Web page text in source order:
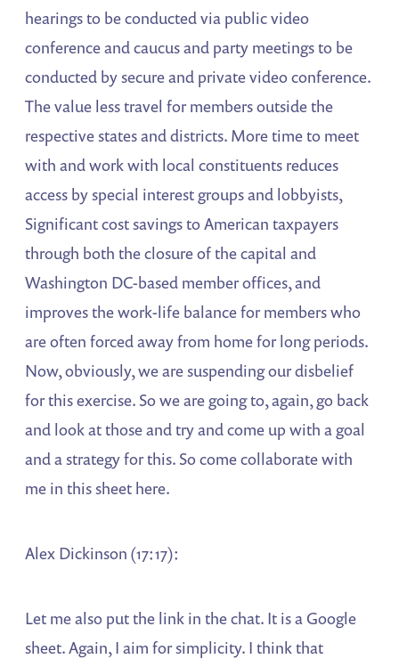
hearings to be conducted via public video
conference and caucus and party meetings to be
conducted by secure and private video conference.
The value less travel for members outside the
respective states and districts. More time to meet
with and work with local constituents reduces
access by special interest groups and lobbyists,
Significant cost savings to American taxpayers
through both the closure of the capital and
Washington DC-based member offices, and
improves the work-life balance for members who
are often forced away from home for long periods.
Now, obviously, we are suspending our disbelief
for this exercise. So we are going to, again, go back
and look at those and try and come up with a goal
and a strategy for this. So come collaborate with
me in this sheet here.
Alex Dickinson (17:17):
Let me also put the link in the chat. It is a Google
sheet. Again, I aim for simplicity. I think that